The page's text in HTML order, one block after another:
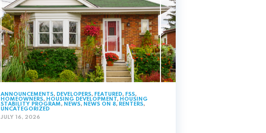
ANNOUNCEMENTS, DEVELOPERS, FEATURED, FSS,
HOMEOWNERS, HOUSING DEVELOPMENT, HOUSING
STABILITY PROGRAM, NEWS, NEWS ON 8, RENTERS,
UNCATEGORIZED
JULY 16, 2026